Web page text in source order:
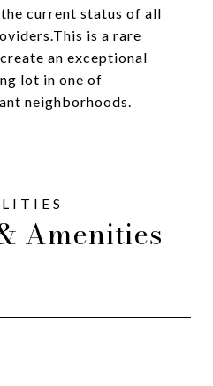
current status of all
is a rare
an exceptional
lot in one of
neighborhoods.
Amenities